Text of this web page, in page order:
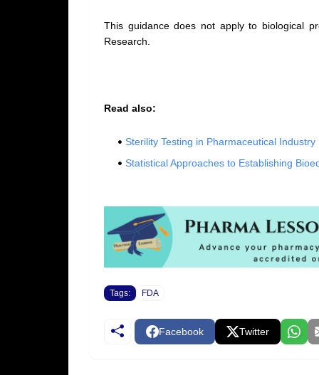
This guidance does not apply to biological
Research.
Read also:
Sterility Testing in Pharmaceutical Industry
Statistical Approaches to Establishing
Tags: FDA
Facebook Twitter